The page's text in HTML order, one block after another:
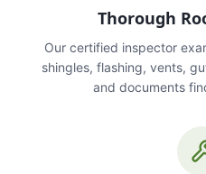
Thorough
Our certified inspector
shingles, flashing, vents,
and documents